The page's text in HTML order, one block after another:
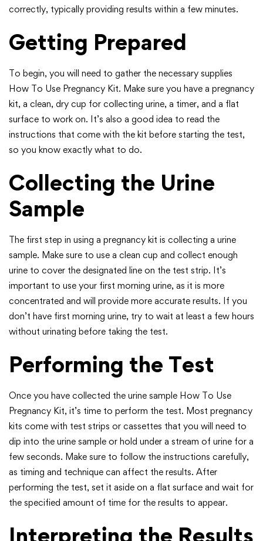
correctly, typically providing results within a few minutes.
Getting Prepared
To begin, you will need to gather the necessary supplies
How To Use Pregnancy Kit. Make sure you have a pregnancy
kit, a clean, dry cup for collecting urine, a timer, and a flat
surface to work on. It’s also a good idea to read the
instructions that come with the kit before starting the test,
so you know exactly what to do.
Collecting the Urine
Sample
The first step in using a pregnancy kit is collecting a urine
sample. Make sure to use a clean cup and collect enough
urine to cover the designated line on the test strip. It’s
important to use your first morning urine, as it is more
concentrated and will provide more accurate results. If you
don’t have first morning urine, try to wait at least a few hours
without urinating before taking the test.
Performing the Test
Once you have collected the urine sample How To Use
Pregnancy Kit, it’s time to perform the test. Most pregnancy
kits come with test strips or cassettes that you will need to
dip into the urine sample or hold under a stream of urine for a
few seconds. Make sure to follow the instructions carefully,
as timing and technique can affect the results. After
performing the test, set it aside on a flat surface and wait for
the specified amount of time for the results to appear.
Interpreting the Results